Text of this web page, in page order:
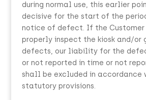
during normal use, this earlier
decisive for the start of the
notice of defect. If the
properly inspect the kiosk and/or
defects, our liability for the
or not reported in time or not
shall be excluded in accordance
statutory provisions.